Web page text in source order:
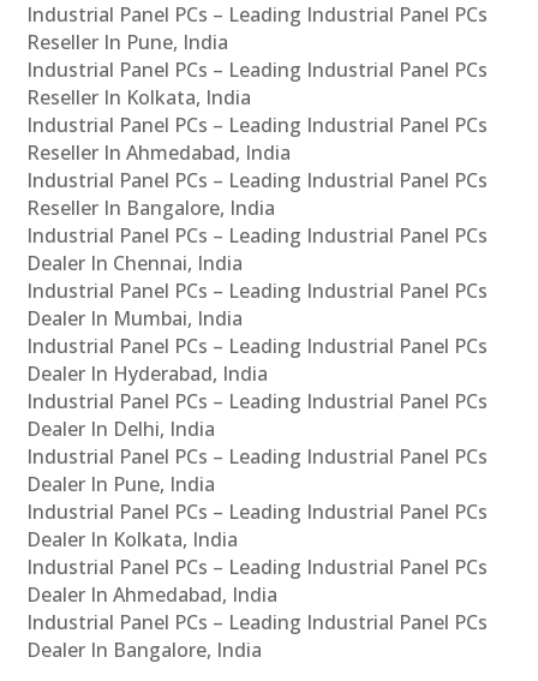
Industrial Panel PCs – Leading Industrial Panel PCs
Reseller In Pune, India
Industrial Panel PCs – Leading Industrial Panel PCs
Reseller In Kolkata, India
Industrial Panel PCs – Leading Industrial Panel PCs
Reseller In Ahmedabad, India
Industrial Panel PCs – Leading Industrial Panel PCs
Reseller In Bangalore, India
Industrial Panel PCs – Leading Industrial Panel PCs
Dealer In Chennai, India
Industrial Panel PCs – Leading Industrial Panel PCs
Dealer In Mumbai, India
Industrial Panel PCs – Leading Industrial Panel PCs
Dealer In Hyderabad, India
Industrial Panel PCs – Leading Industrial Panel PCs
Dealer In Delhi, India
Industrial Panel PCs – Leading Industrial Panel PCs
Dealer In Pune, India
Industrial Panel PCs – Leading Industrial Panel PCs
Dealer In Kolkata, India
Industrial Panel PCs – Leading Industrial Panel PCs
Dealer In Ahmedabad, India
Industrial Panel PCs – Leading Industrial Panel PCs
Dealer In Bangalore, India